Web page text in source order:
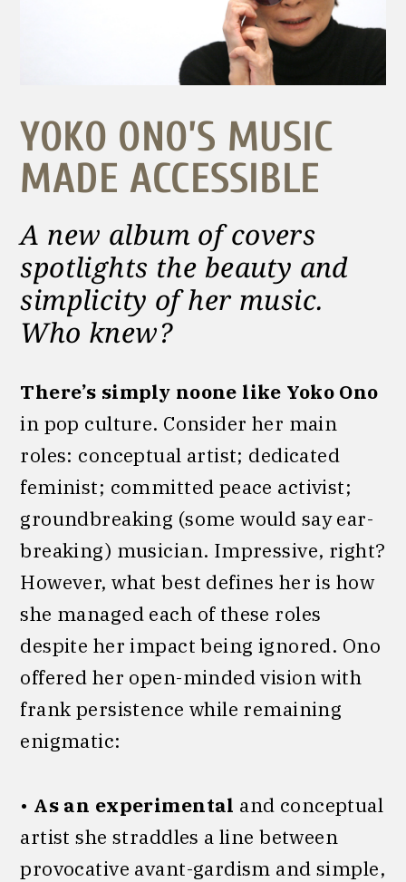
YOKO ONO’S MUSIC
MADE ACCESSIBLE
A new album of covers
spotlights the beauty and
simplicity of her music.
Who knew?
There’s simply noone like Yoko Ono
in pop culture. Consider her main
roles: conceptual artist; dedicated
feminist; committed peace activist;
groundbreaking (some would say ear-
breaking) musician. Impressive, right?
However, what best defines her is how
she managed each of these roles
despite her impact being ignored. Ono
offered her open-minded vision with
frank persistence while remaining
enigmatic:
• As an experimental and conceptual
artist she straddles a line between
provocative avant-gardism and simple,